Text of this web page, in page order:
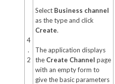
4
.
2
Select Business channel
as the type and click
Create.
The application displays
the Create Channel page
with an empty form to
give the basic parameters